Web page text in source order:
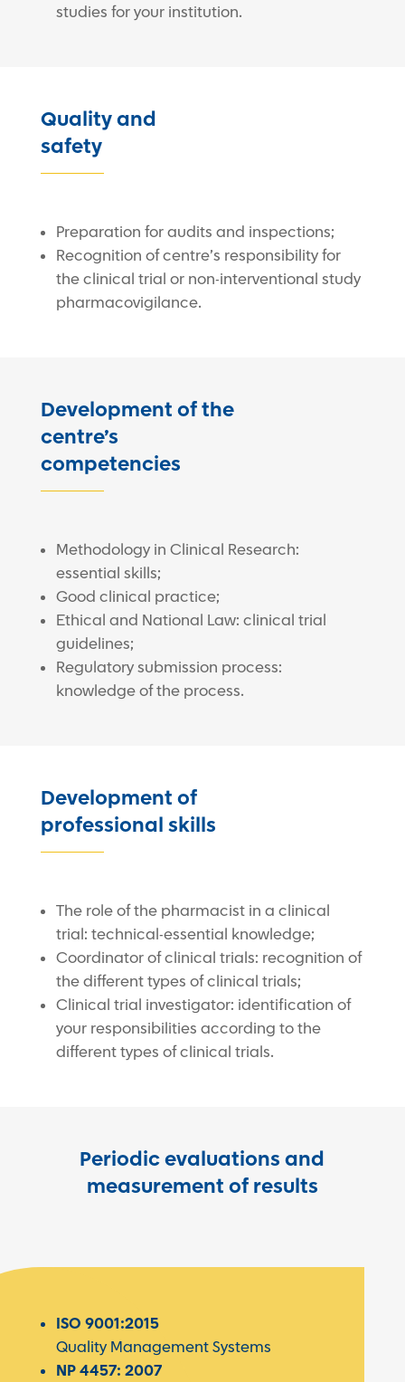
studies for your institution.
Quality and
safety
Preparation for audits and inspections;
Recognition of centre’s responsibility for
the clinical trial or non-interventional study
pharmacovigilance.
Development of the
centre’s
competencies
Methodology in Clinical Research:
essential skills;
Good clinical practice;
Ethical and National Law: clinical trial
guidelines;
Regulatory submission process:
knowledge of the process.
Development of
professional skills
The role of the pharmacist in a clinical
trial: technical-essential knowledge;
Coordinator of clinical trials: recognition of
the different types of clinical trials;
Clinical trial investigator: identification of
your responsibilities according to the
different types of clinical trials.
Periodic evaluations and
measurement of results
ISO 9001:2015
Quality Management Systems
NP 4457: 2007